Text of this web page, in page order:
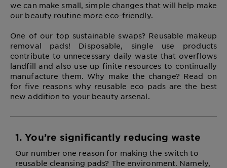
we can make small, simple changes that will help make
our beauty routine more eco-friendly.
One of our top sustainable swaps? Reusable makeup
removal pads! Disposable, single use products
contribute to unnecessary daily waste that overflows
landfill and also use up finite resources to continually
manufacture them. Why make the change? Read on
for five reasons why reusable eco pads are the best
new addition to your beauty arsenal.
1. You’re significantly reducing waste
Our number one reason for making the switch to
reusable cleansing pads? The environment. Namely,